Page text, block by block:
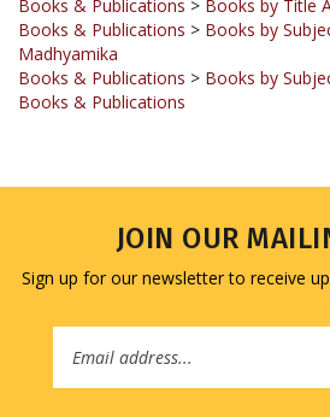
Madhyamika
Books & Publications > Books by
Books & Publications
JOIN OUR
Sign up for our newsletter to receive